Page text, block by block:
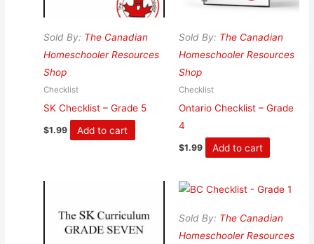
Sold By: The Canadian
Homeschooler Resources
Shop
Checklist
SK Checklist – Grade 5
$1.99 Add to cart
Sold By: The Canadian
Homeschooler Resources
Shop
Checklist
Ontario Checklist – Grade
4
$1.99 Add to cart
Sold By: The Canadian
Homeschooler Resources